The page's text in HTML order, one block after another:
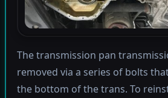
The transmission pan
removed via a series of bolts
the bottom of the trans. To